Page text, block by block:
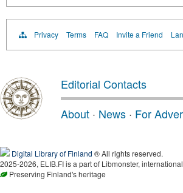
Privacy Terms FAQ Invite a Friend
Editorial Contacts
About · News · For
Digital Library of Finland ® All rights reserved.
2025-2026, ELIB.FI is a part of Libmonster,
Preserving Finland's heritage